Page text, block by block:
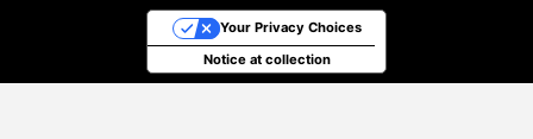
Notice at collection
Your Privacy Choices